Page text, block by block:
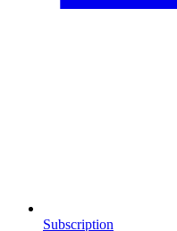
Subscription